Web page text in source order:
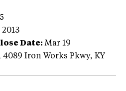
Date: Mar 19
4089 Iron Works Pkwy, KY